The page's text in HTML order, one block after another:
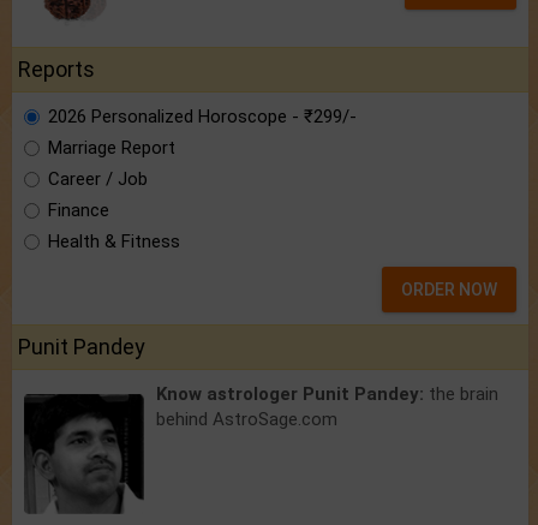
Reports
2026 Personalized Horoscope - ₹299/-
Marriage Report
Career / Job
Finance
Health & Fitness
ORDER NOW
Punit Pandey
Know astrologer Punit Pandey: the brain
behind AstroSage.com